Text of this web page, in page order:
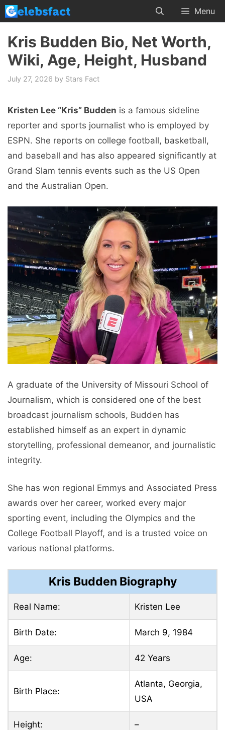
Skip
to
content
Menu
Kris Budden Bio, Net Worth,
Wiki, Age, Height, Husband
July 27, 2026 by Stars Fact
Kristen Lee “Kris” Budden is a famous sideline
reporter and sports journalist who is employed by
ESPN. She reports on college football, basketball,
and baseball and has also appeared significantly at
Grand Slam tennis events such as the US Open
and the Australian Open.
A graduate of the University of Missouri School of
Journalism, which is considered one of the best
broadcast journalism schools, Budden has
established himself as an expert in dynamic
storytelling, professional demeanor, and journalistic
integrity.
She has won regional Emmys and Associated Press
awards over her career, worked every major
sporting event, including the Olympics and the
College Football Playoff, and is a trusted voice on
various national platforms.
Kris Budden Biography
Real Name: Kristen Lee
Birth Date: March 9, 1984
Age: 42 Years
Birth Place:
Atlanta, Georgia,
USA
Height: –